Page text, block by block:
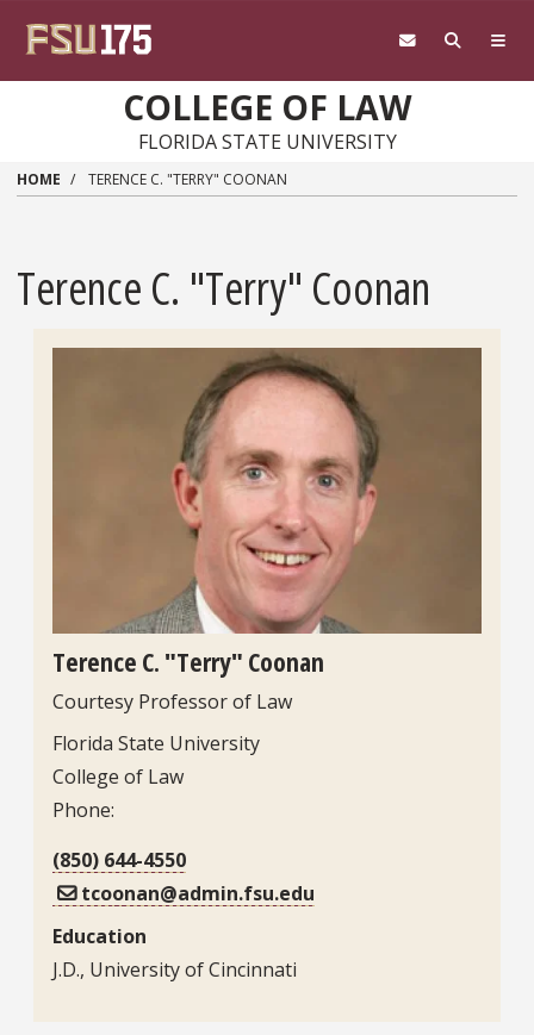
COLLEGE OF LAW
FLORIDA STATE UNIVERSITY
HOME TERENCE C. "TERRY" COONAN
Terence C. "Terry" Coonan
Terence C. "Terry" Coonan
Courtesy Professor of Law
Contact Information
Florida State University
College of Law
Phone:
(850) 644-4550
tcoonan@admin.fsu.edu
Education
J.D., University of Cincinnati